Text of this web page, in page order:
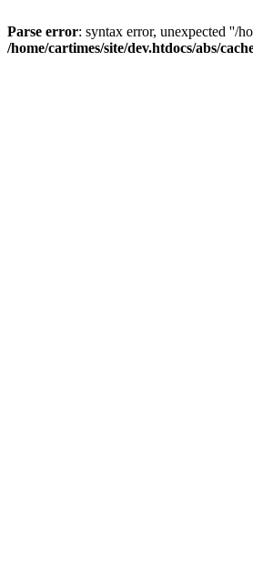
Parse error: syntax error, unexpected ''/
/home/cartimes/site/dev.htdocs/abs/